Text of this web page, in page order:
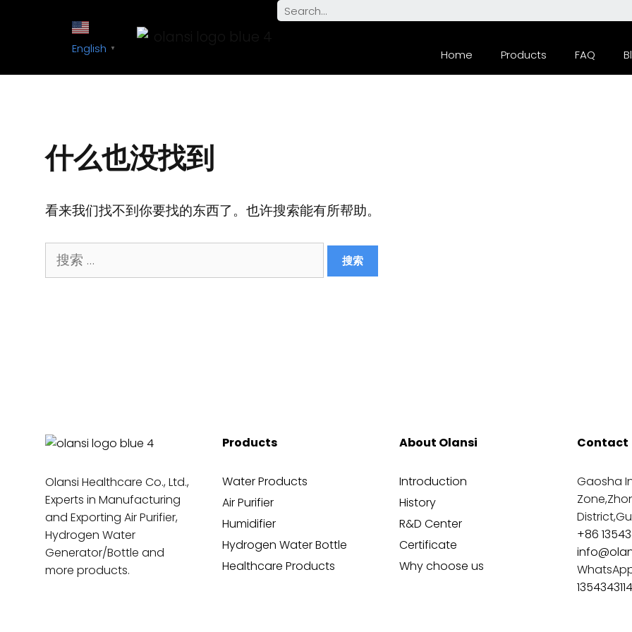
English ▼ Home Products FAQ
什么也没找到
看来我们找不到你要找的东西了。也许搜索能有所帮助。
Olansi Healthcare Co., Ltd.,
Experts in Manufacturing
and Exporting Air Purifier,
Hydrogen Water
Generator/Bottle and
more products.
Products
Water Products
Air Purifier
Humidifier
Hydrogen Water Bottle
Healthcare Products
About Olansi
Introduction
History
R&D Center
Certificate
Why choose us
Contact
Gaosha
+86